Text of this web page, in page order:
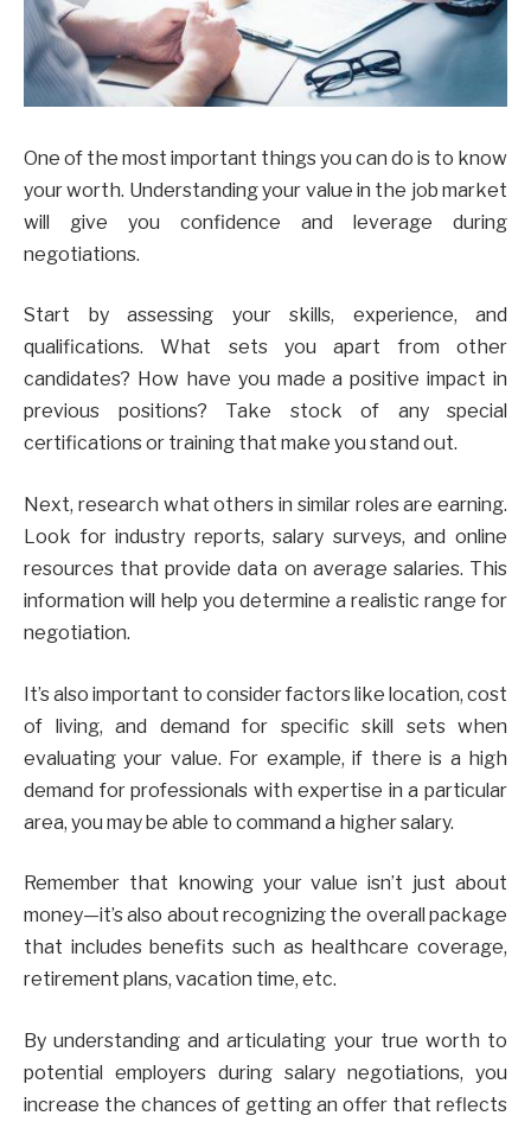
One of the most important things you can do is to know
your worth. Understanding your value in the job market
will give you confidence and leverage during
negotiations.
Start by assessing your skills, experience, and
qualifications. What sets you apart from other
candidates? How have you made a positive impact in
previous positions? Take stock of any special
certifications or training that make you stand out.
Next, research what others in similar roles are earning.
Look for industry reports, salary surveys, and online
resources that provide data on average salaries. This
information will help you determine a realistic range for
negotiation.
It’s also important to consider factors like location, cost
of living, and demand for specific skill sets when
evaluating your value. For example, if there is a high
demand for professionals with expertise in a particular
area, you may be able to command a higher salary.
Remember that knowing your value isn’t just about
money—it’s also about recognizing the overall package
that includes benefits such as healthcare coverage,
retirement plans, vacation time, etc.
By understanding and articulating your true worth to
potential employers during salary negotiations, you
increase the chances of getting an offer that reflects